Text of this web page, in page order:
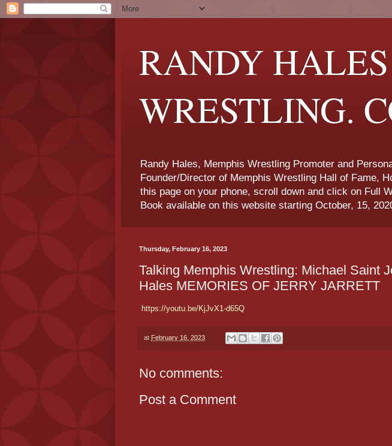
RANDY
WRESTLING.
Randy Hales, Memphis Wrestling Promoter and
Founder/Director of Memphis Wrestling Hall of Fame,
this page on your phone, scroll down and click on Full
Book available on this website starting October, 15,
Thursday, February 16, 2023
Talking Memphis Wrestling: Michael Saint
Hales MEMORIES OF JERRY JARRETT
https://youtu.be/KjJvX1-d65Q
at February 16, 2023
No comments:
Post a Comment